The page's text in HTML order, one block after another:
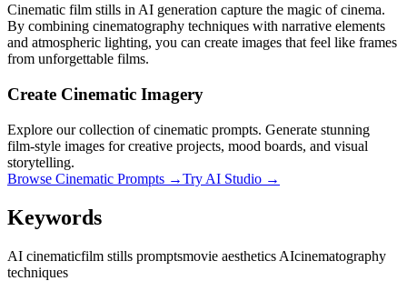
Cinematic film stills in AI generation capture the magic of cinema.
By combining cinematography techniques with narrative elements
and atmospheric lighting, you can create images that feel like frames
from unforgettable films.
Create Cinematic Imagery
Explore our collection of cinematic prompts. Generate stunning
film-style images for creative projects, mood boards, and visual
storytelling.
Browse Cinematic Prompts →Try AI Studio →
Keywords
AI cinematicfilm stills promptsmovie aesthetics AIcinematography
techniques